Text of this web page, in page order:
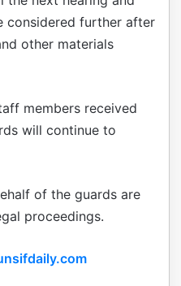
considered further after
other materials
members received
will continue to
of the guards are
proceedings.